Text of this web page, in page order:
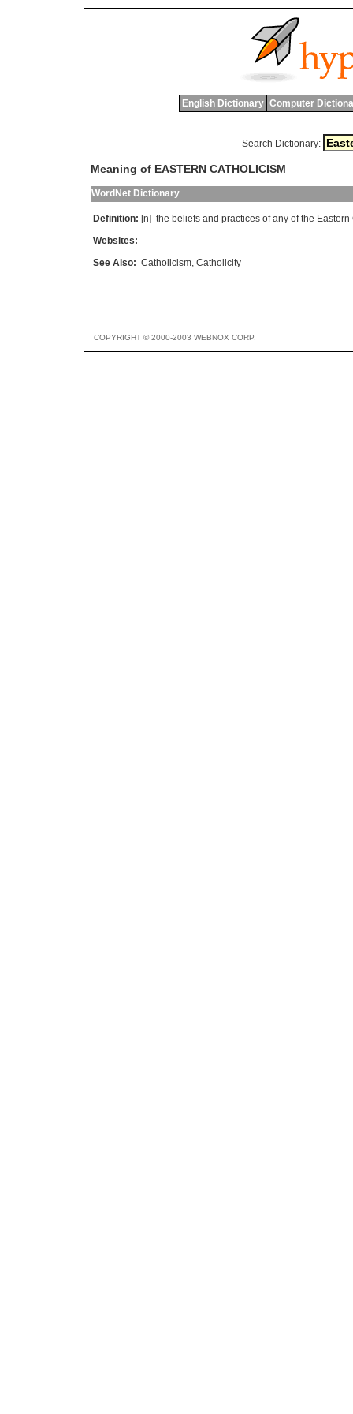
English Dictionary Computer
Search Dictionary:
Meaning of EASTERN CATHOLICISM
WordNet Dictionary
Definition: [n] the beliefs and practices of any of the Eastern
Websites:
See Also: Catholicism, Catholicity
COPYRIGHT © 2000-2003 WEBNOX CORP.